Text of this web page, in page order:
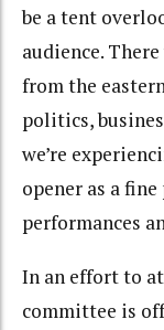
be a tent
audience.
from the
politics,
we’re
opener as a
performances
In an effort to
committee is